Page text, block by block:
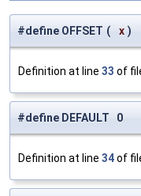
#define OFFSET ( x )
Definition at line 33 of
#define DEFAULT 0
Definition at line 34of